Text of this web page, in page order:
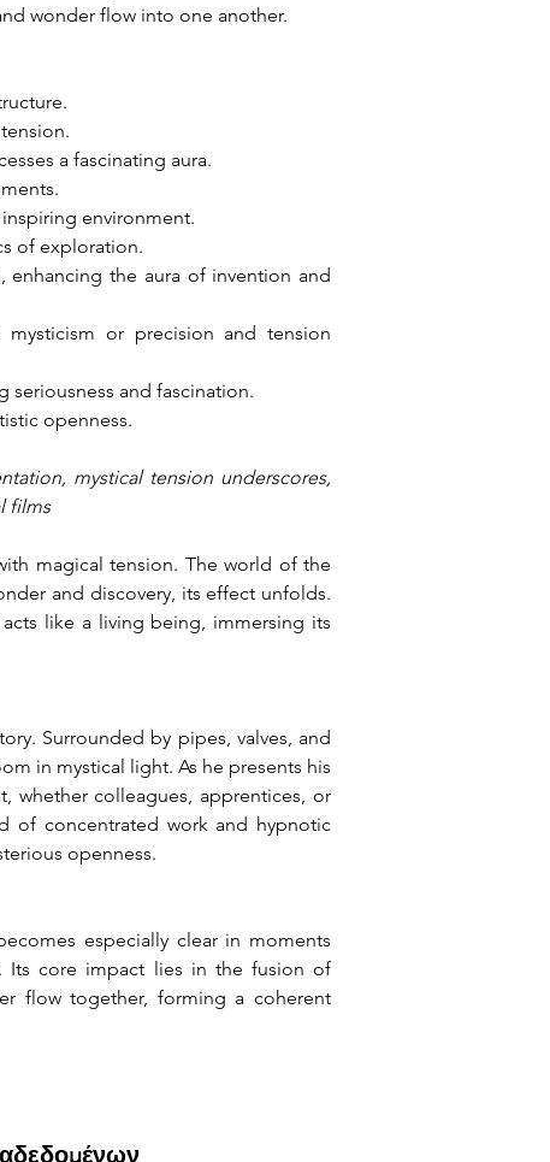
wonder flow into one another.
a fascinating aura.
environment.
of exploration.
enhancing the aura of invention and
or precision and tension
seriousness and fascination.
openness.
mystical tension underscores,
films
magical tension. The world of the
and discovery, its effect unfolds.
like a living being, immersing its
Surrounded by pipes, valves, and
in mystical light. As he presents his
whether colleagues, apprentices, or
of concentrated work and hypnotic
openness.
especially clear in moments
Its core impact lies in the fusion of
flow together, forming a coherent